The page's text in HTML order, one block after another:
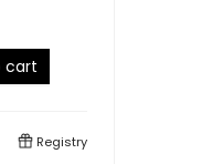
cart
Registry